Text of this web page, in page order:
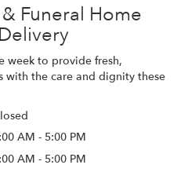
Funeral Home
week to provide fresh,
with the care and dignity these
AM - 5:00 PM
AM - 5:00 PM